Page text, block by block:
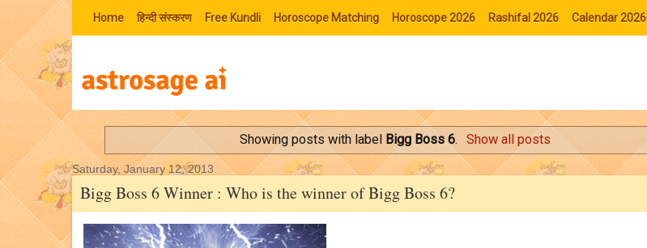
Home हिन्‍दी संस्‍करण Free Kundli Horoscope Matching Horoscope 2026 Rashifal 2026 Calendar 2026
Showing posts with label Bigg Boss 6. Show all posts
Saturday, January 12, 2013
Bigg Boss 6 Winner : Who is the winner of Bigg Boss 6?